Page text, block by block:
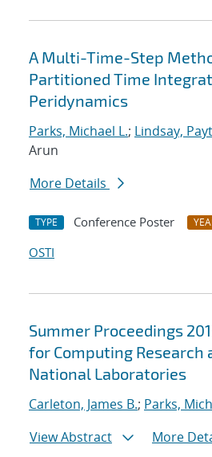
A Multi-Time-Step
Partitioned Time
Peridynamics
Parks, Michael L.; Lindsay,
Arun
More Details
TYPE Conference Poster
OSTI
Summer Proceedings
for Computing Research
National Laboratories
Carleton, James B.; Parks,
View Abstract
More